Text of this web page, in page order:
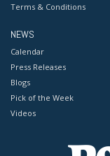
Terms & Conditions
NEWS
Calendar
Press Releases
Blogs
Pick of the Week
Videos